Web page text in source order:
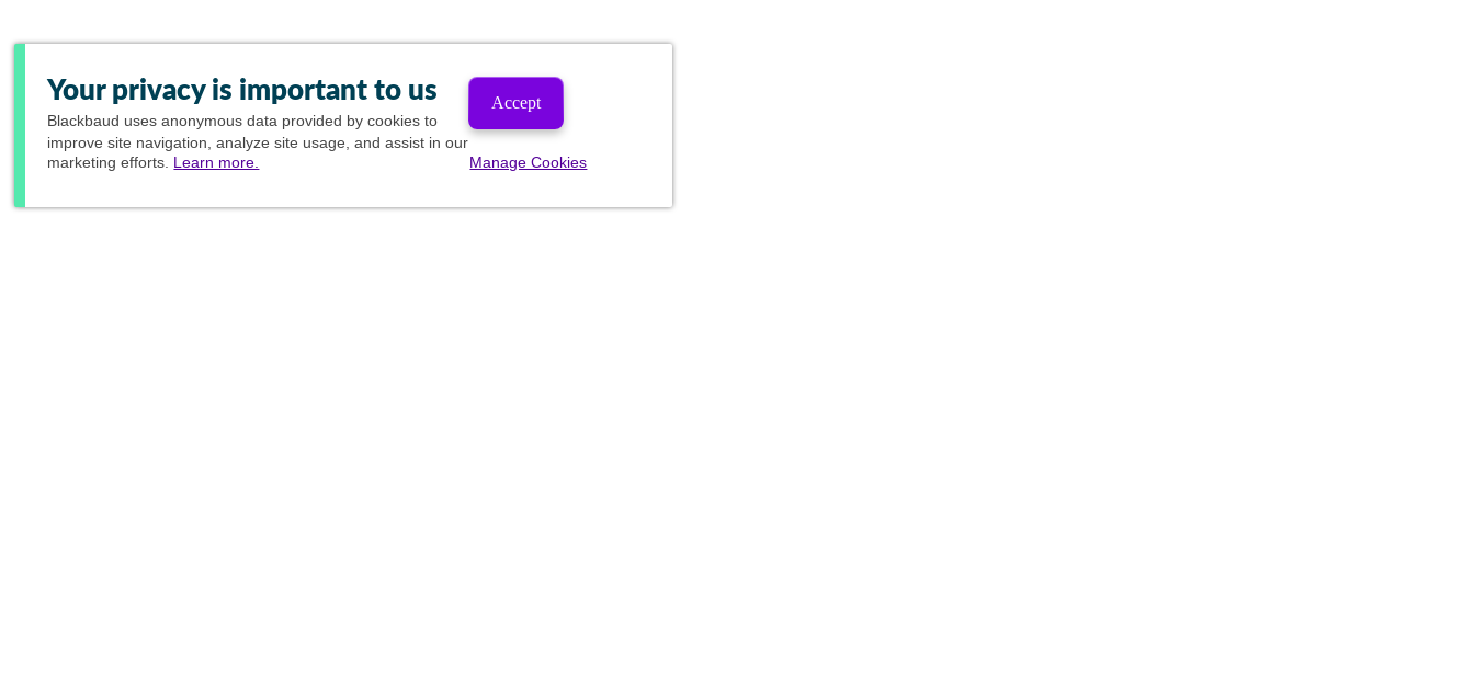
Your privacy is important to us
Blackbaud uses anonymous data provided by cookies to
improve site navigation, analyze site usage, and assist in our
marketing efforts. Learn more.
Accept
Manage Cookies